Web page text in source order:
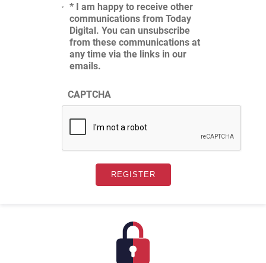
* I am happy to receive other
communications from Today
Digital. You can unsubscribe
from these communications at
any time via the links in our
emails.
CAPTCHA